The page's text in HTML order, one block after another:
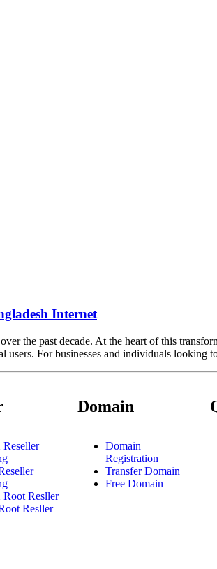
Internet
the past decade. At the heart of this
For businesses and individuals looking
Resller
Resller
Domain
Domain
Registration
Transfer Domain
Free Domain